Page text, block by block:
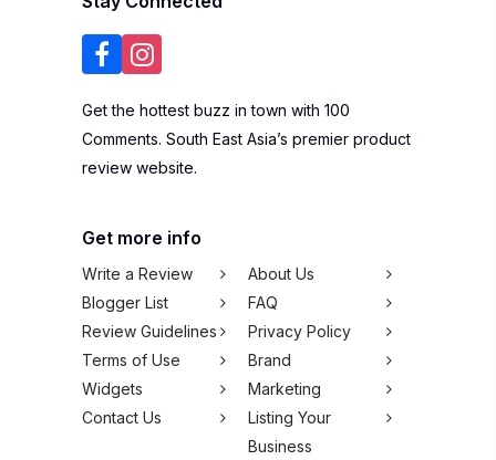
Get the hottest buzz in town with 100
Comments. South East Asia’s premier product
review website.
Get more info
Write a Review
About Us
Blogger List
FAQ
Review Guidelines
Privacy Policy
Terms of Use
Brand
Widgets
Marketing
Contact Us
Listing Your
Business